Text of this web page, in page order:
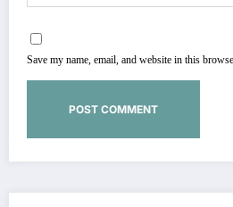
Save my name, email, and website in this